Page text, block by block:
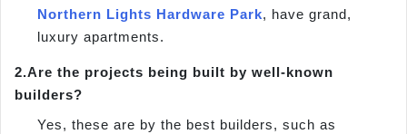
Northern Lights Hardware Park, have grand,
luxury apartments.
2.Are the projects being built by well-known
builders?
Yes, these are by the best builders, such as